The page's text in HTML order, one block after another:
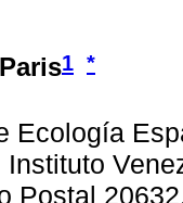
1 *
Ecología
Postal